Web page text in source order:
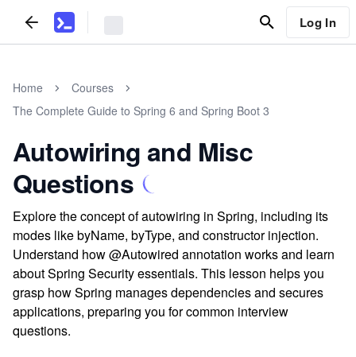
Log In
Home
Courses
The Complete Guide to Spring 6 and Spring Boot 3
Autowiring and Misc
Questions
Explore the concept of autowiring in Spring, including its
modes like byName, byType, and constructor injection.
Understand how @Autowired annotation works and learn
about Spring Security essentials. This lesson helps you
grasp how Spring manages dependencies and secures
applications, preparing you for common interview
questions.